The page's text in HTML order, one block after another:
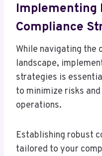
Implementing
Compliance
While navigating the
landscape,
strategies is
to minimize risks
operations.
Establishing robust
tailored to your